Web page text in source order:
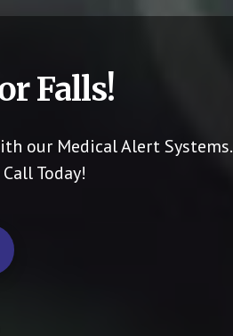
Falls!
our Medical Alert Systems.
Today!